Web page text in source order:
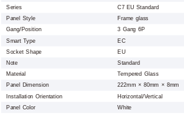
Series
C7 EU Standard
Panel Style
Frame glass
Gang/Position
3 Gang 6P
Smart Type
EC
Socket Shape
EU
Note
Standard
Material
Tempered Glass
Panel Dimension
222mm × 80mm × 8mm
Installation Orientation
Horizontal/Vertical
Panel Color
White